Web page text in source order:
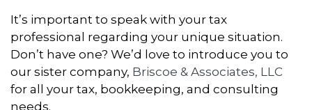
It’s important to speak with your tax
professional regarding your unique situation.
Don’t have one? We’d love to introduce you to
our sister company, Briscoe & Associates, LLC
for all your tax, bookkeeping, and consulting
needs.